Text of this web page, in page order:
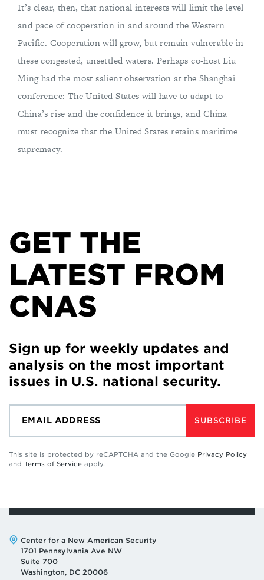
It’s clear, then, that national interests will limit the level
and pace of cooperation in and around the Western
Pacific. Cooperation will grow, but remain vulnerable in
these congested, unsettled waters. Perhaps co-host Liu
Ming had the most salient observation at the Shanghai
conference: The United States will have to adapt to
China’s rise and the confidence it brings, and China
must recognize that the United States retains maritime
supremacy.
GET THE
LATEST FROM
CNAS
Sign up for weekly updates and
analysis on the most important
issues in U.S. national security.
SUBSCRIBE
This site is protected by reCAPTCHA and the Google Privacy Policy
and Terms of Service apply.
Address:
Center for a New American Security
1701 Pennsylvania Ave NW
Suite 700
Washington, DC 20006